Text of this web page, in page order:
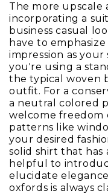
The more upscale
incorporating a
business casual
have to
impression as
you're using a
the typical woven
outfit. For a
a neutral colored
welcome freedom
patterns like
your desired
solid shirt that has
helpful to
elucidate
oxfords is always